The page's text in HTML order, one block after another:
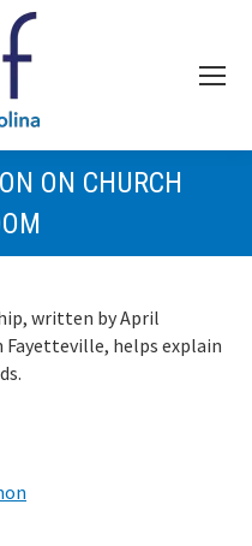
ON CHURCH
written by April
helps explain